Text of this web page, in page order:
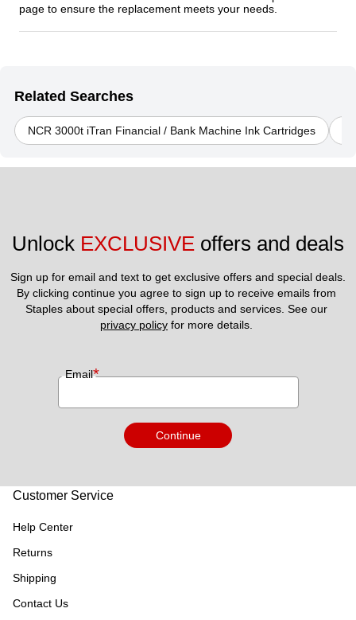
page to ensure the replacement meets your needs.
Related Searches
NCR 3000t iTran Financial / Bank Machine Ink Cartridges
Unlock EXCLUSIVE offers and deals
Sign up for email and text to get exclusive offers and special deals.
By clicking continue you agree to sign up to receive emails from
privacy policy for more details.
Email*
Continue
Customer Service
Help Center
Returns
Shipping
Contact Us